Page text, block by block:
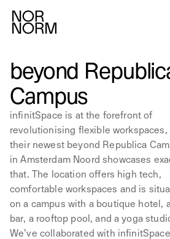
beyond
Campus
infinitSpace is at the forefront of
revolutionising flexible workspaces,
their newest beyond Republica
in Amsterdam Noord showcases
that. The location offers high tech,
comfortable workspaces and is
on a campus with a boutique hotel,
bar, a rooftop pool, and a yoga
We’ve collaborated with